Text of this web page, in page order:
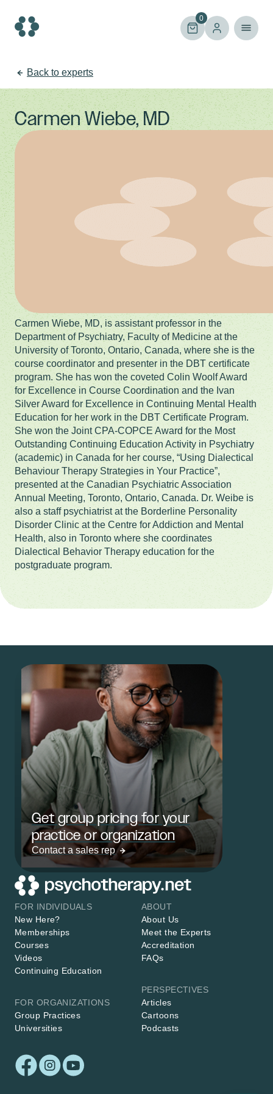
content
0
Back to experts
Carmen Wiebe, MD
Carmen Wiebe, MD, is assistant professor in the
Department of Psychiatry, Faculty of Medicine at the
University of Toronto, Ontario, Canada, where she is the
course coordinator and presenter in the DBT certificate
program. She has won the coveted Colin Woolf Award
for Excellence in Course Coordination and the Ivan
Silver Award for Excellence in Continuing Mental Health
Education for her work in the DBT Certificate Program.
She won the Joint CPA-COPCE Award for the Most
Outstanding Continuing Education Activity in Psychiatry
(academic) in Canada for her course, “Using Dialectical
Behaviour Therapy Strategies in Your Practice”,
presented at the Canadian Psychiatric Association
Annual Meeting, Toronto, Ontario, Canada. Dr. Weibe is
also a staff psychiatrist at the Borderline Personality
Disorder Clinic at the Centre for Addiction and Mental
Health, also in Toronto where she coordinates
Dialectical Behavior Therapy education for the
postgraduate program.
Get group pricing for your
practice or organization
Contact a sales rep
FOR INDIVIDUALS
New Here?
Memberships
Courses
Videos
Continuing Education
FOR ORGANIZATIONS
Group Practices
Universities
ABOUT
About Us
Meet the Experts
Accreditation
FAQs
PERSPECTIVES
Articles
Cartoons
Podcasts